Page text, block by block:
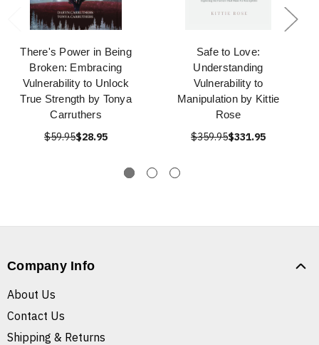
There's Power in Being
Broken: Embracing
Vulnerability to Unlock
True Strength by Tonya
Carruthers
$59.95$28.95
Safe to Love:
Understanding
Vulnerability to
Manipulation by Kittie
Rose
$359.95$331.95
Company Info
About Us
Contact Us
Shipping & Returns